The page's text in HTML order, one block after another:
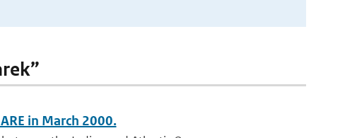
in March 2000.